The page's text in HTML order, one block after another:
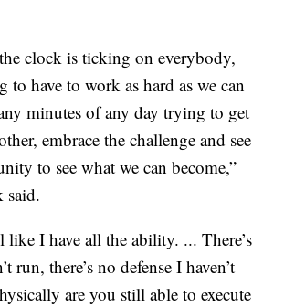
clock is ticking on everybody,
to have to work as hard as we can
minutes of any day trying to get
embrace the challenge and see
to see what we can become,”
said.
like I have all the ability. ... There’s
run, there’s no defense I haven’t
are you still able to execute